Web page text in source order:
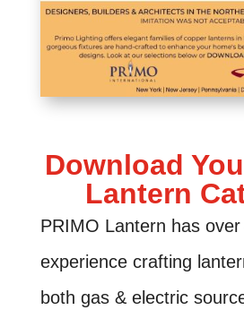
Download
Lantern
PRIMO Lantern has
experience crafting
both gas & electric